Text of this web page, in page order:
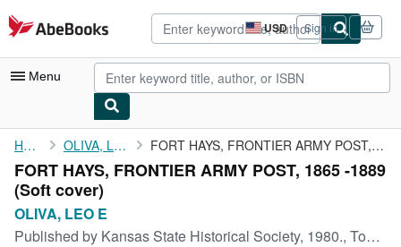
Skip to main content
AbeBooks.com USD
Site
shopping
preferences
Sign in
Menu
My Account
My Purchases
Advanced Search
Browse Collections
Home OLIVA, LEO E FORT HAYS, FRONTIER ARMY POST, 1865 -1889
FORT HAYS, FRONTIER ARMY POST, 1865 -1889
(Soft cover)
OLIVA, LEO E
Published by Kansas State Historical Society, 1980., Topeka, 1980